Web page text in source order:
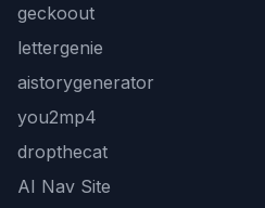
geckoout
lettergenie
aistorygenerator
you2mp4
dropthecat
AI Nav Site